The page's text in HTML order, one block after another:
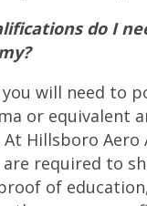
do I
you will need to
or equivalent
At Hillsboro Aero
required to
of